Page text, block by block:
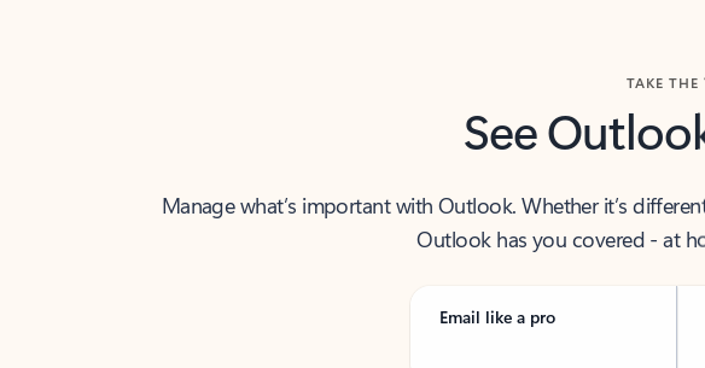
TAKE THE
See
Manage what’s important with Outlook. Whether it’s
Outlook has you covered - at
Email like a pro